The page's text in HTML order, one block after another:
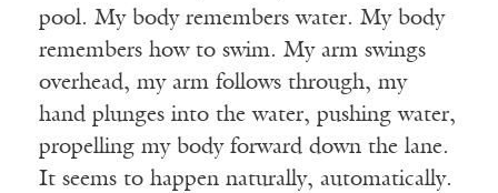
pool. My body remembers water. My body
remembers how to swim. My arm swings
overhead, my arm follows through, my
hand plunges into the water, pushing water,
propelling my body forward down the lane.
It seems to happen naturally, automatically.